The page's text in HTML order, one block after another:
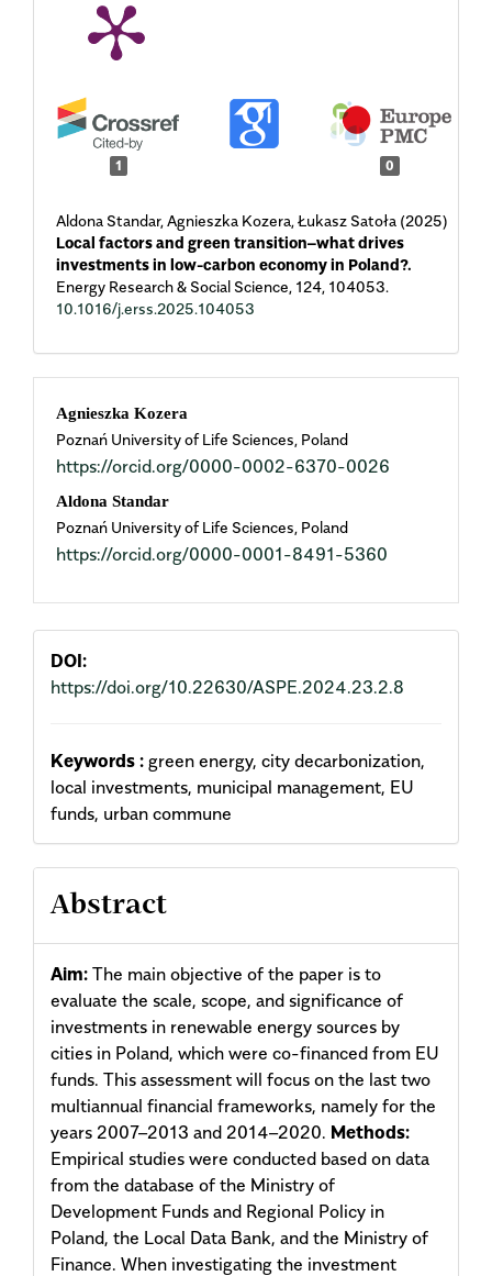
1 0
Aldona Standar, Agnieszka Kozera, Łukasz Satoła (2025)
Local factors and green transition–what drives
investments in low-carbon economy in Poland?.
Energy Research & Social Science, 124, 104053.
10.1016/j.erss.2025.104053
Main
Article
Content
Agnieszka Kozera
Poznań University of Life Sciences, Poland
https://orcid.org/0000-0002-6370-0026
Aldona Standar
Poznań University of Life Sciences, Poland
https://orcid.org/0000-0001-8491-5360
DOI:
https://doi.org/10.22630/ASPE.2024.23.2.8
Keywords : green energy, city decarbonization,
local investments, municipal management, EU
funds, urban commune
Abstract
Aim: The main objective of the paper is to
evaluate the scale, scope, and significance of
investments in renew­able energy sources by
cities in Poland, which were co-financed from EU
funds. This assessment will focus on the last two
multiannual financial frameworks, namely for the
years 2007–2013 and 2014–2020. Methods:
Empirical studies were conducted based on data
from the database of the Ministry of
Development Funds and Regional Policy in
Poland, the Local Data Bank, and the Ministry of
Finance. When investigating the invest­ment